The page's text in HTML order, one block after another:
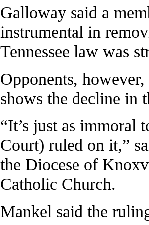
Galloway said a
instrumental in
Tennessee law was
Opponents,
shows the decline in
“It’s just as immoral
Court) ruled on it,”
the Diocese of
Catholic Church.
Mankel said the